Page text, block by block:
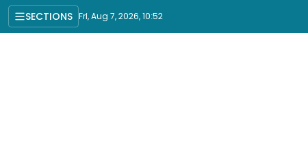
SECTIONS Fri, Aug 7, 2026, 10:52